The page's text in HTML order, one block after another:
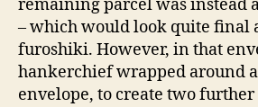
remaining parcel was instead
– which would look quite final
furoshiki. However, in that
hankerchief wrapped around
envelope, to create two